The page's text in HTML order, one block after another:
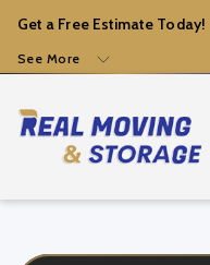
Get a Free Estimate Today!
See More